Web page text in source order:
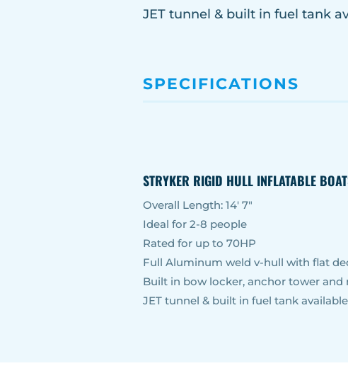
JET tunnel & built in fuel tank
SPECIFICATIONS
STRYKER RIGID HULL INFLATABLE
Overall Length: 14′ 7″
Ideal for 2-8 people
Rated for up to 70HP
Full Aluminum weld v-hull with flat
Built in bow locker, anchor tower
JET tunnel & built in fuel tank